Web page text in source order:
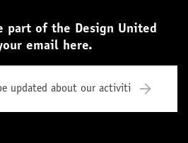
part of the Design United
email here.